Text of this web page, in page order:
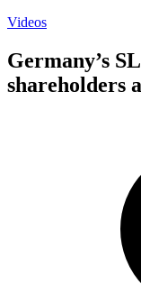
Videos
Germany’s
shareholders